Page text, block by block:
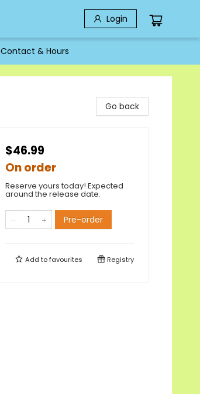
Login
Contact & Hours
Go back
$46.99
On order
Reserve yours today! Expected
around the release date.
Pre-order
Add tofavourites Registry